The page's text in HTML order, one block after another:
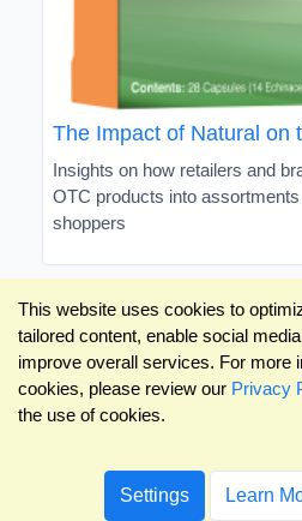
The Impact of Natural on
Insights on how retailers and
OTC products into
shoppers
This website uses cookies to
tailored content, enable social
improve overall services. For more
cookies, please review our Privacy
the use of cookies.
Settings Learn